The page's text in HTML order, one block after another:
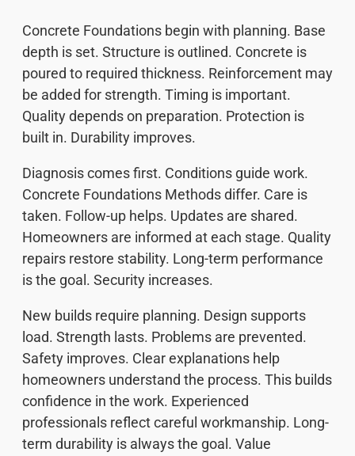
Concrete Foundations begin with planning. Base
depth is set. Structure is outlined. Concrete is
poured to required thickness. Reinforcement may
be added for strength. Timing is important.
Quality depends on preparation. Protection is
built in. Durability improves.
Diagnosis comes first. Conditions guide work.
Concrete Foundations Methods differ. Care is
taken. Follow-up helps. Updates are shared.
Homeowners are informed at each stage. Quality
repairs restore stability. Long-term performance
is the goal. Security increases.
New builds require planning. Design supports
load. Strength lasts. Problems are prevented.
Safety improves. Clear explanations help
homeowners understand the process. This builds
confidence in the work. Experienced
professionals reflect careful workmanship. Long-
term durability is always the goal. Value